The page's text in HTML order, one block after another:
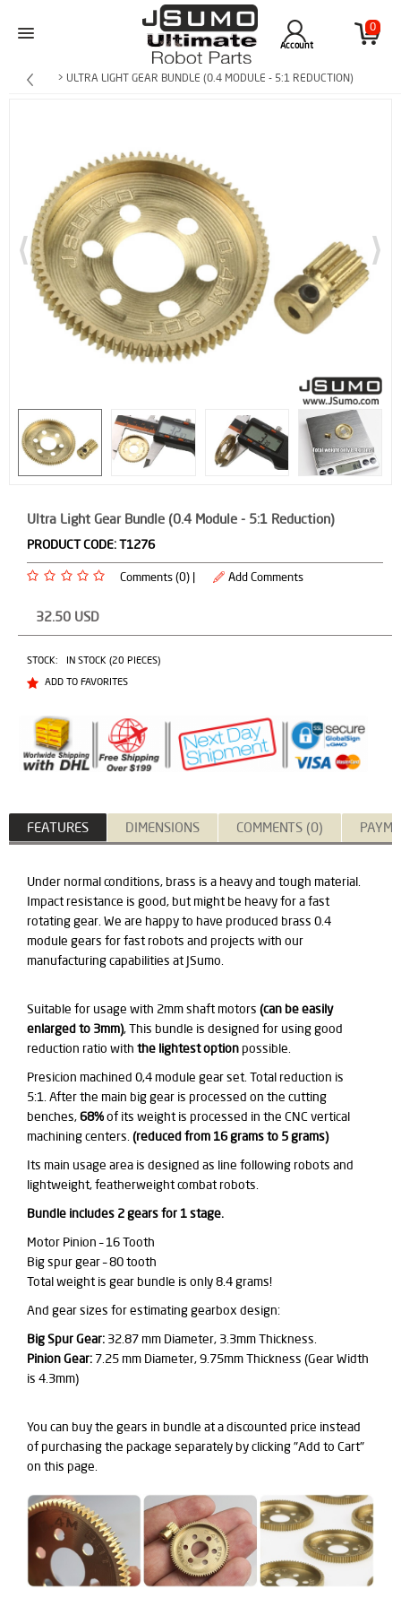
0
Account
> ULTRA LIGHT GEAR BUNDLE (0.4 MODULE - 5:1 REDUCTION)
Ultra Light Gear Bundle (0.4 Module - 5:1 Reduction)
PRODUCT CODE:T1276
Comments (0) | Add Comments
32.50 USD
STOCK:
IN STOCK (20 PIECES)
ADD TO FAVORITES
FEATURES DIMENSIONS COMMENTS (0)
Under normal conditions, brass is a heavy and tough material.
Impact resistance is good, but might be heavy for a fast
rotating gear. We are happy to have produced brass 0.4
module gears for fast robots and projects with our
manufacturing capabilities at JSumo.
Suitable for usage with 2mm shaft motors (can be easily
enlarged to 3mm), This bundle is designed for using good
reduction ratio with the lightest option possible.
Presicion machined 0,4 module gear set. Total reduction is
5:1. After the main big gear is processed on the cutting
benches,68%of its weight is processed in the CNC vertical
machining centers. (reduced from 16 grams to 5 grams)
Its main usage area is designed as line following robots and
lightweight, featherweight combat robots.
Bundle includes 2 gears for 1 stage.
Motor Pinion – 16 Tooth
Big spur gear – 80 tooth
Total weight is gear bundle is only 8.4 grams!
And gear sizes for estimating gearbox design:
Big Spur Gear: 32.87 mm Diameter, 3.3mm Thickness.
Pinion Gear: 7.25 mm Diameter, 9.75mm Thickness (Gear Width
is 4.3mm)
You can buy the gears in bundle at a discounted price instead
of purchasing the package separately by clicking "Add to Cart"
on this page.